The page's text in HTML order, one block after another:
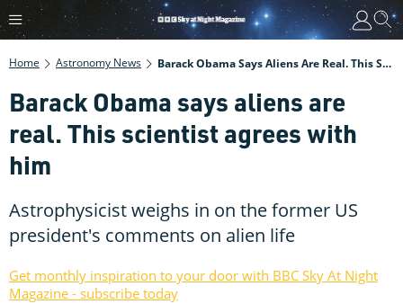
Home Astronomy News Barack Obama Says Aliens Are Real. This Scientist Agrees With Him
Barack Obama says aliens are
real. This scientist agrees with
him
Astrophysicist weighs in on the former US
president's comments on alien life
Get monthly inspiration to your door with BBC Sky At Night
Magazine - subscribe today